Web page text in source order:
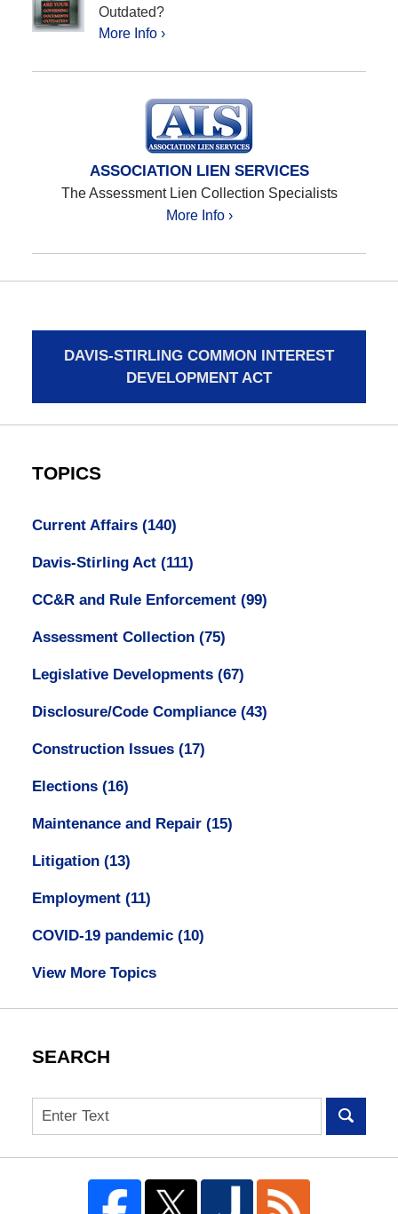
Outdated?
More Info ›
ASSOCIATION LIEN SERVICES
The Assessment Lien Collection Specialists
More Info ›
DAVIS-STIRLING COMMON INTEREST
DEVELOPMENT ACT
TOPICS
Current Affairs (140)
Davis-Stirling Act (111)
CC&R and Rule Enforcement (99)
Assessment Collection (75)
Legislative Developments (67)
Disclosure/Code Compliance (43)
Construction Issues (17)
Elections (16)
Maintenance and Repair (15)
Litigation (13)
Employment (11)
COVID-19 pandemic (10)
View More Topics
SEARCH
Search